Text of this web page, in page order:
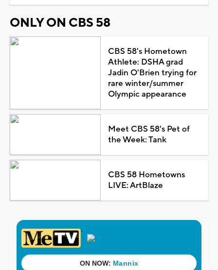
ONLY ON CBS 58
CBS 58's Hometown
Athlete: DSHA grad
Jadin O'Brien trying for
rare winter/summer
Olympic appearance
Meet CBS 58's Pet of
the Week: Tank
CBS 58 Hometowns
LIVE: ArtBlaze